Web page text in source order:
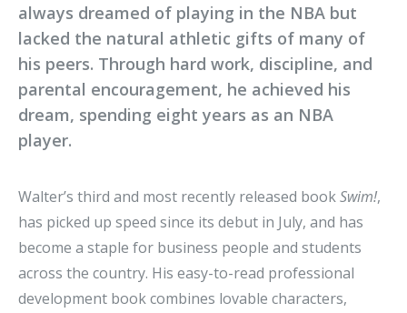
always dreamed of playing in the NBA but
lacked the natural athletic gifts of many of
his peers. Through hard work, discipline, and
parental encouragement, he achieved his
dream, spending eight years as an NBA
player.
Walter’s third and most recently released bookSwim!,
has picked up speed since its debut in July, and has
become a staple for business people and students
across the country. His easy-to-read professional
development book combines lovable characters,